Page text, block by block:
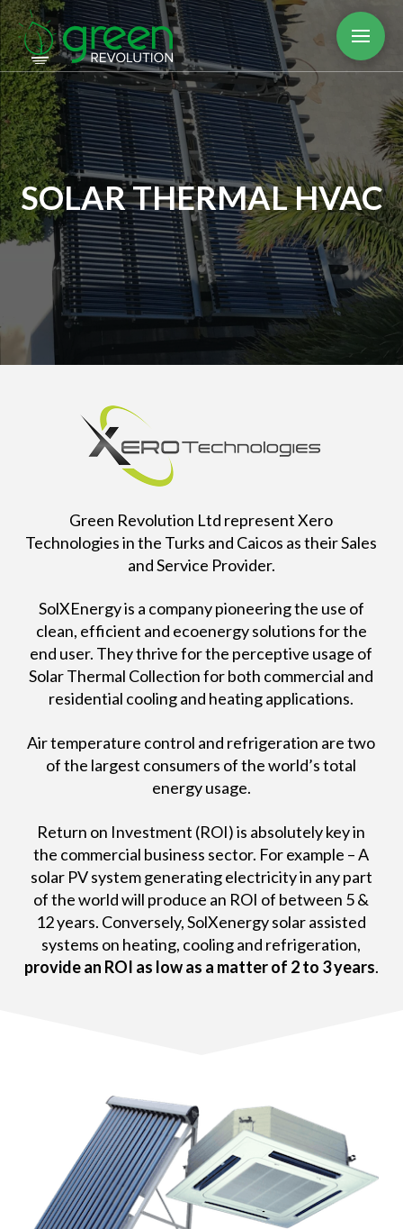
SOLAR THERMAL HVAC
Green Revolution Ltd represent Xero
Technologies in the Turks and Caicos as their Sales
and Service Provider.
SolXEnergy is a company pioneering the use of
clean, efficient and ecoenergy solutions for the
end user. They thrive for the perceptive usage of
Solar Thermal Collection for both commercial and
residential cooling and heating applications.
Air temperature control and refrigeration are two
of the largest consumers of the world’s total
energy usage.
Return on Investment (ROI) is absolutely key in
the commercial business sector. For example – A
solar PV system generating electricity in any part
of the world will produce an ROI of between 5 &
12 years. Conversely, SolXenergy solar assisted
systems on heating, cooling and refrigeration,
provide an ROI as low as a matter of 2 to 3 years.